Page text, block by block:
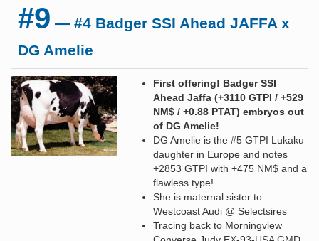
#9 — #4 Badger SSI Ahead JAFFA x
DG Amelie
First offering! Badger SSI
Ahead Jaffa (+3110 GTPI / +529
NM$ / +0.88 PTAT) embryos out
of DG Amelie!
DG Amelie is the #5 GTPI Lukaku
daughter in Europe and notes
+2853 GTPI with +475 NM$ and a
flawless type!
She is maternal sister to
Westcoast Audi @ Selectsires
Tracing back to Morningview